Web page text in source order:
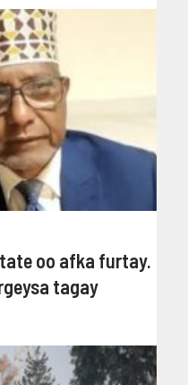
oo afka furtay.
tagay